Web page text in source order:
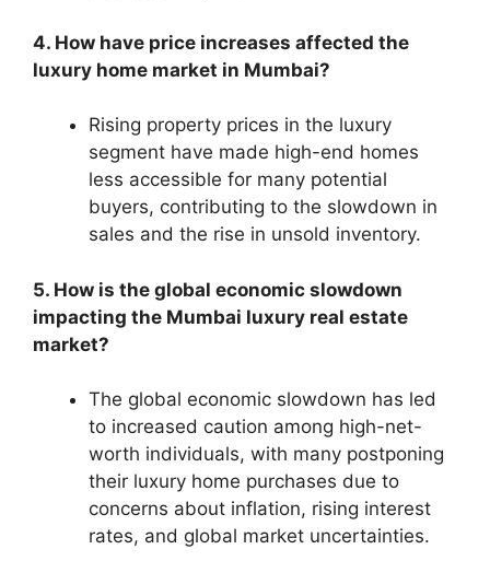
4. How have price increases affected the
luxury home market in Mumbai?
Rising property prices in the luxury
segment have made high-end homes
less accessible for many potential
buyers, contributing to the slowdown in
sales and the rise in unsold inventory.
5. How is the global economic slowdown
impacting the Mumbai luxury real estate
market?
The global economic slowdown has led
to increased caution among high-net-
worth individuals, with many postponing
their luxury home purchases due to
concerns about inflation, rising interest
rates, and global market uncertainties.